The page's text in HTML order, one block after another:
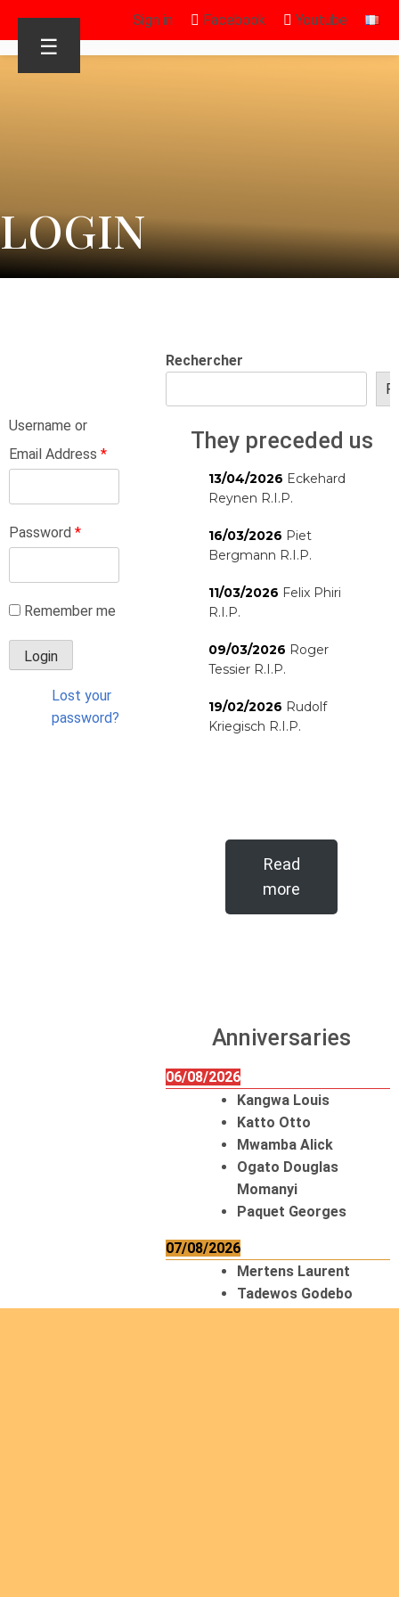
Sign in Facebook Youtube
☰
LOGIN
Username or
Email Address *
Password *
Remember me
Lost your
password?
Rechercher
They preceded us
13/04/2026 Eckehard
Reynen R.I.P.
16/03/2026 Piet
Bergmann R.I.P.
11/03/2026 Felix Phiri
R.I.P.
09/03/2026 Roger
Tessier R.I.P.
19/02/2026 Rudolf
Kriegisch R.I.P.
Read
more
Anniversaries
06/08/2026
Kangwa Louis
Katto Otto
Mwamba Alick
Ogato Douglas
Momanyi
Paquet Georges
07/08/2026
Mertens Laurent
Tadewos Godebo